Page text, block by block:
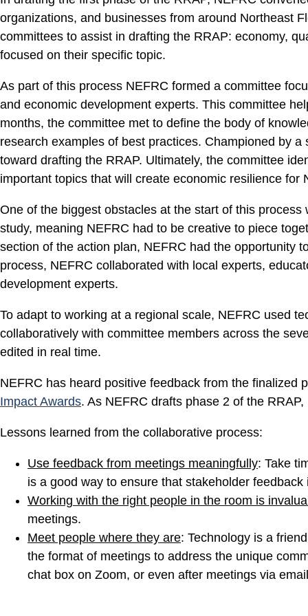
organizations, and businesses from around Northeast
committees to assist in drafting the RRAP: economy,
focused on their specific topic.
As part of this process NEFRC formed a committee
and economic development experts. This committee
months, the committee met to define the body of
research examples of best practices. Championed by
toward drafting the RRAP. Ultimately, the committee
important topics that will create economic resilience for
One of the biggest obstacles at the start of this
study, meaning NEFRC had to be creative to piece
section of the action plan, NEFRC had the opportunity
process, NEFRC collaborated with local experts,
development experts.
To adapt to working at a regional scale, NEFRC used
collaboratively with committee members across the
edited in real time.
NEFRC has heard positive feedback from the
Impact Awards. As NEFRC drafts phase 2 of the
Lessons learned from the collaborative process:
Use feedback from meetings meaningfully: Take
is a good way to ensure that stakeholder feedback
Working with the right people in the room is
meetings.
Meet people where they are: Technology is a
the format of meetings to address the unique
chat box on Zoom, or even after meetings via